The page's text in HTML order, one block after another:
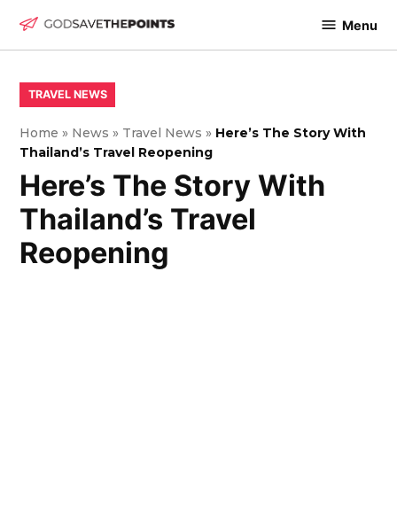
Menu
POSTED
TRAVEL NEWS
Home » News » Travel News » Here’s The Story With
Thailand’s Travel Reopening
Here’s The Story With
Thailand’s Travel
Reopening